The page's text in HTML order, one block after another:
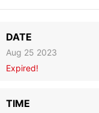
DATE
Aug 25 2023
Expired!
TIME